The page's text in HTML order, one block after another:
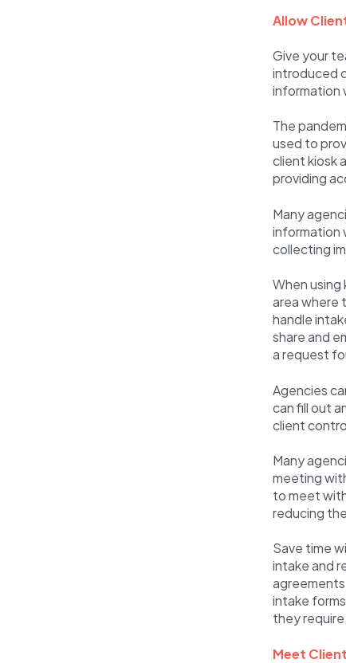
Allow
Give your
introduced
information
The
used to
client kiosk
providing
Many
information
collecting
When using
area where
handle
share and
a request
Agencies
can fill out
client
Many
meeting
to meet
reducing
Save time
intake and
intake
they
Meet